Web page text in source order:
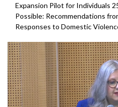
Expansion Pilot for Individuals
Possible: Recommendations
Responses to Domestic